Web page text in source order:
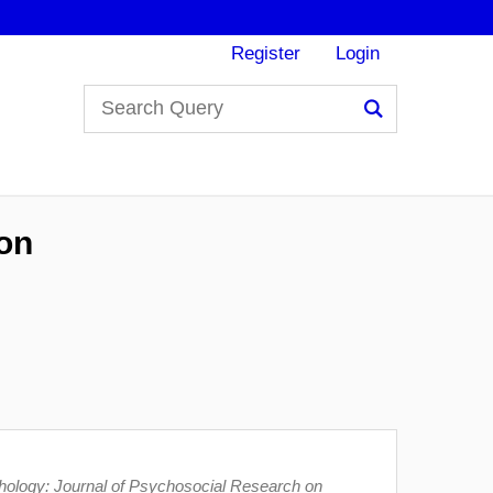
Register Login
Journal of Psychosocial Research on